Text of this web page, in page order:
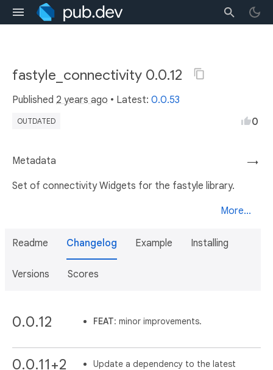
fastyle_connectivity 0.0.12
Published 2 years ago • Latest: 0.0.53
OUTDATED 0
→
Metadata
Set of connectivity Widgets for the fastyle library.
More...
Readme Changelog Example Installing
Versions Scores
0.0.12 FEAT: minor improvements.
0.0.11+2
Update a dependency to the latest